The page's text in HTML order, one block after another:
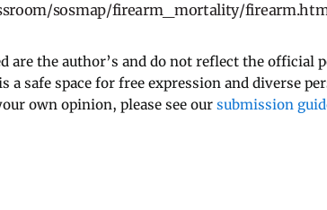
sosmap/firearm_mortality/
are the author’s and do not reflect the official
safe space for free expression and diverse
own opinion, please see our submission